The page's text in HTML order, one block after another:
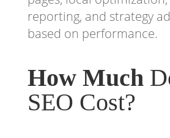
reporting, and strategy
based on performance.
How Much
SEO Cost?